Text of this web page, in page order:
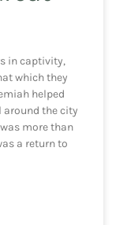
in captivity,
which they
helped
around the city
more than
a return to